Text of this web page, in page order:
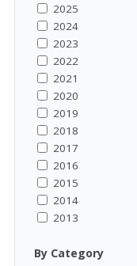
2025
2024
2023
2022
2021
2020
2019
2018
2017
2016
2015
2014
2013
By Category